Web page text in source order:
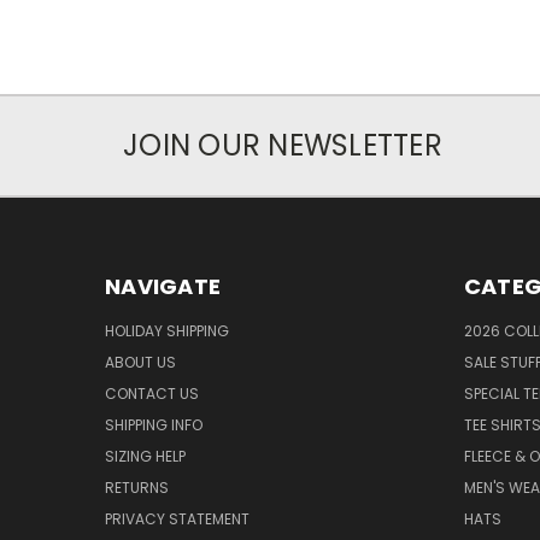
JOIN OUR NEWSLETTER
NAVIGATE
HOLIDAY SHIPPING
ABOUT US
CONTACT US
SHIPPING INFO
SIZING HELP
RETURNS
PRIVACY STATEMENT
2026
SALE
SPECIAL
TEE SHIRTS
FLEECE &
MEN'S
HATS